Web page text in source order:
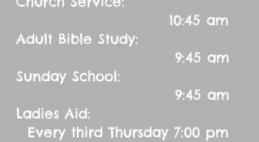
10:45 am
Adult Bible Study:
9:45 am
Sunday School:
9:45 am
Ladies Aid:
Every third Thursday 7:00 pm